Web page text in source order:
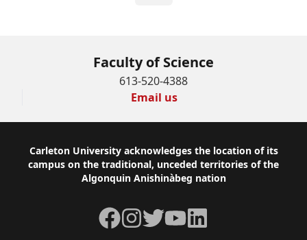
Faculty of Science
613-520-4388
Email us
Footer
Carleton University acknowledges the location of its
campus on the traditional, unceded territories of the
Algonquin Anishinàbeg nation
Facebook
Instagram
TwitterYouTubeLinkedIn